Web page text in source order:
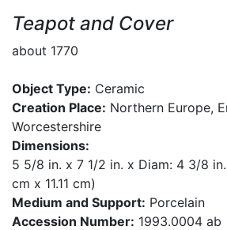
Teapot and Cover
about 1770
Object Type: Ceramic
Creation Place: Northern Europe,
Worcestershire
Dimensions:
5 5/8 in. x 7 1/2 in. x Diam: 4 3/8
cm x 11.11 cm)
Medium and Support: Porcelain
Accession Number: 1993.0004 ab